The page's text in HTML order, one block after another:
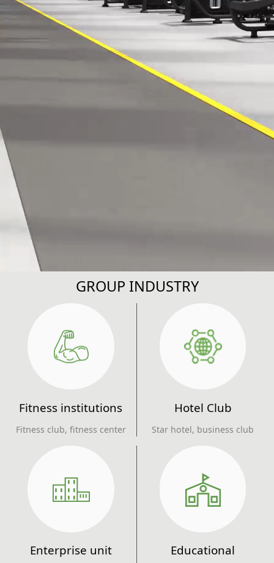
GROUP INDUSTRY
Fitness institutions
Fitness club, fitness center
Hotel Club
Star hotel, business club
Enterprise unit
Educational